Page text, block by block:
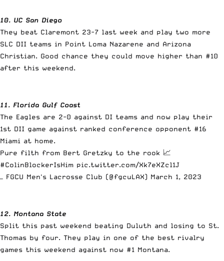
10. UC San Diego
They beat Claremont 23-7 last week and play two more
SLC DII teams in Point Loma Nazarene and Arizona
Christian. Good chance they could move higher than #10
after this weekend.
11. Florida Gulf Coast
The Eagles are 2-0 against DI teams and now play their
1st DII game against ranked conference opponent #16
Miami at home.
Pure filth from Bert Gretzky to the rook 📈
#ColinBlockerIsHim pic.twitter.com/Xk7eXZcl1J
— FGCU Men's Lacrosse Club (@fgcuLAX) March 1, 2023
12. Montana State
Split this past weekend beating Duluth and losing to St.
Thomas by four. They play in one of the best rivalry
games this weekend against now #1 Montana.